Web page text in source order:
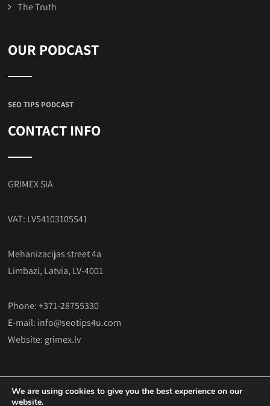
The Truth
OUR PODCAST
SEO TIPS PODCAST
CONTACT INFO
GRIMEX SIA
VAT: LV54103105541
Mehanizacijas street 4a
Limbazi, Latvia, LV-4001
Phone: +371-28755330
E-mail: info@seotips4u.com
Website: grimex.lv
We are using cookies to give you the best experience on our
website.